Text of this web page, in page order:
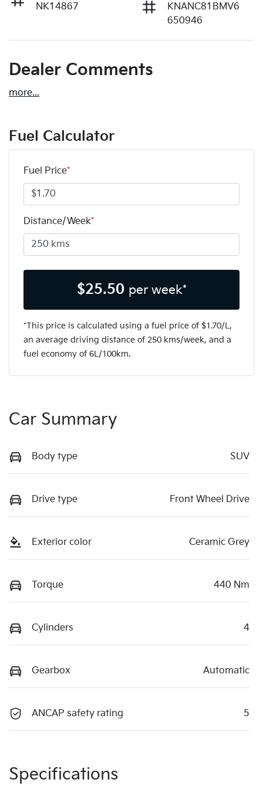
NK14867
KNANC81BMV6
650946
Dealer Comments
more...
Fuel Calculator
Fuel Price*
Distance/Week*
$25.50 per week*
*This price is calculated using a fuel price of $1.70/L,
an average driving distance of 250 kms/week, and a
fuel economy of 6L/100km.
Car Summary
Body type SUV
Drive type Front Wheel Drive
Exterior color Ceramic Grey
Torque 440 Nm
Cylinders 4
Gearbox Automatic
ANCAP safety rating 5
Specifications